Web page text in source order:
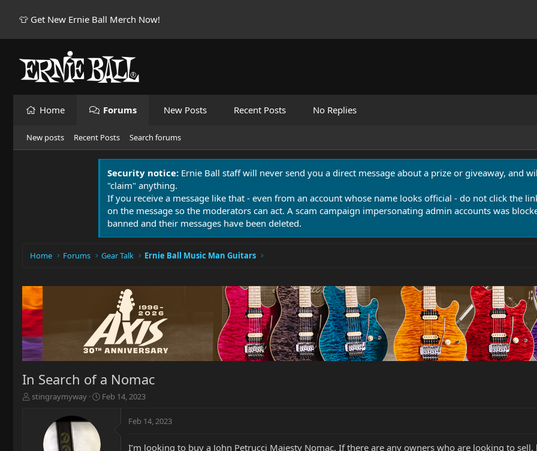
👕 Get New Ernie Ball Merch Now!
Home Forums New Posts Recent Posts No Replies
New posts Recent Posts Search forums
Security notice: Ernie Ball staff will never send you a direct message about a prize or giveaway, and
"claim" anything.
If you receive a message like that - even from an account whose name looks official - do not click the
on the message so the moderators can act. A scam campaign impersonating admin accounts was
banned and their messages have been deleted.
Home Forums Gear Talk Ernie Ball Music Man Guitars
In Search of a Nomac
T
stingraymyway
S
Feb 14, 2023
Feb 14, 2023
I’m looking to buy a John Petrucci Majesty Nomac. If there are any owners who are looking to sell,